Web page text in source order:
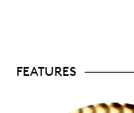
certifies the
FEATURES